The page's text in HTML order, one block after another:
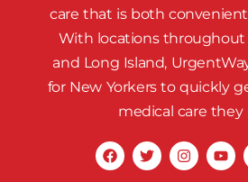
care that is both
With locations throughout
and Long Island,
for New Yorkers to quickly
medical care they